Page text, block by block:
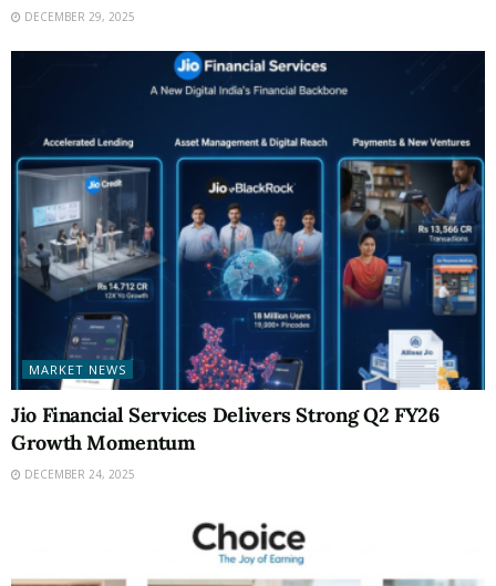
DECEMBER 29, 2025
MARKET NEWS
Jio Financial Services Delivers Strong Q2 FY26
Growth Momentum
DECEMBER 24, 2025